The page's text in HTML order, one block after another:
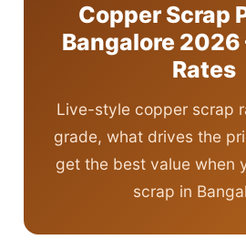
Copper Scrap
Bangalore 2026
Rates
Live-style copper scrap
grade, what drives the
get the best value when
scrap in